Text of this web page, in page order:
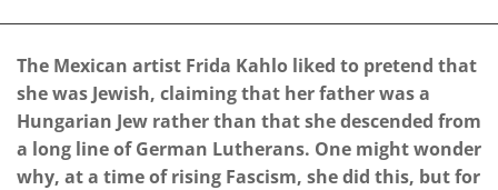
The Mexican artist Frida Kahlo liked to pretend that
she was Jewish, claiming that her father was a
Hungarian Jew rather than that she descended from
a long line of German Lutherans. One might wonder
why, at a time of rising Fascism, she did this, but for